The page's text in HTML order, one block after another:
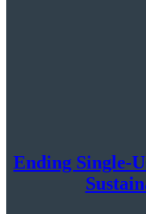
Ending Single-